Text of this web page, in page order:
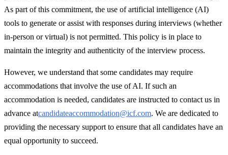
As part of this commitment, the use of artificial intelligence (AI)
tools to generate or assist with responses during interviews (whether
in-person or virtual) is not permitted. This policy is in place to
maintain the integrity and authenticity of the interview process.
However, we understand that some candidates may require
accommodations that involve the use of AI. If such an
accommodation is needed, candidates are instructed to contact us in
advance atcandidateaccommodation@icf.com. We are dedicated to
providing the necessary support to ensure that all candidates have an
equal opportunity to succeed.